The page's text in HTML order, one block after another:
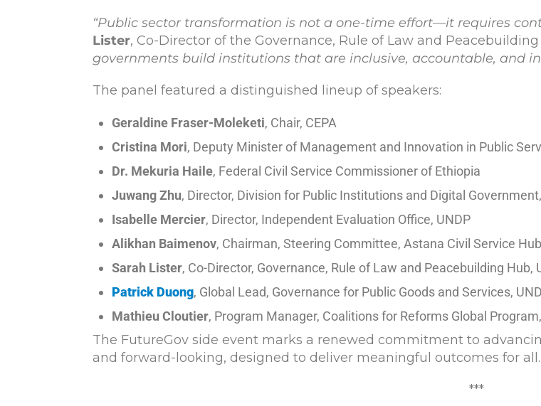
“Public sector transformation is not a one-time effort—it requires
Lister, Co-Director of the Governance, Rule of Law and
governments build institutions that are inclusive, accountable, and
The panel featured a distinguished lineup of speakers:
Geraldine Fraser-Moleketi, Chair, CEPA
Cristina Mori, Deputy Minister of Management and Innovation in Public
Dr. Mekuria Haile, Federal Civil Service Commissioner of Ethiopia
Juwang Zhu, Director, Division for Public Institutions and Digital
Isabelle Mercier, Director, Independent Evaluation Office, UNDP
Alikhan Baimenov, Chairman, Steering Committee, Astana Civil Service Hub
Sarah Lister, Co-Director, Governance, Rule of Law and Peacebuilding Hub,
Patrick Duong, Global Lead, Governance for Public Goods and Services,
Mathieu Cloutier, Program Manager, Coalitions for Reforms Global
The FutureGov side event marks a renewed commitment to
and forward-looking, designed to deliver meaningful outcomes for all.
***